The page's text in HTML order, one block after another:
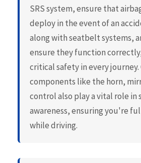
SRS system, ensure that
deploy in the event of an
along with seatbelt systems,
ensure they function
critical safety in every
components like the horn,
control also play a vital role in
awareness, ensuring you're
while driving.